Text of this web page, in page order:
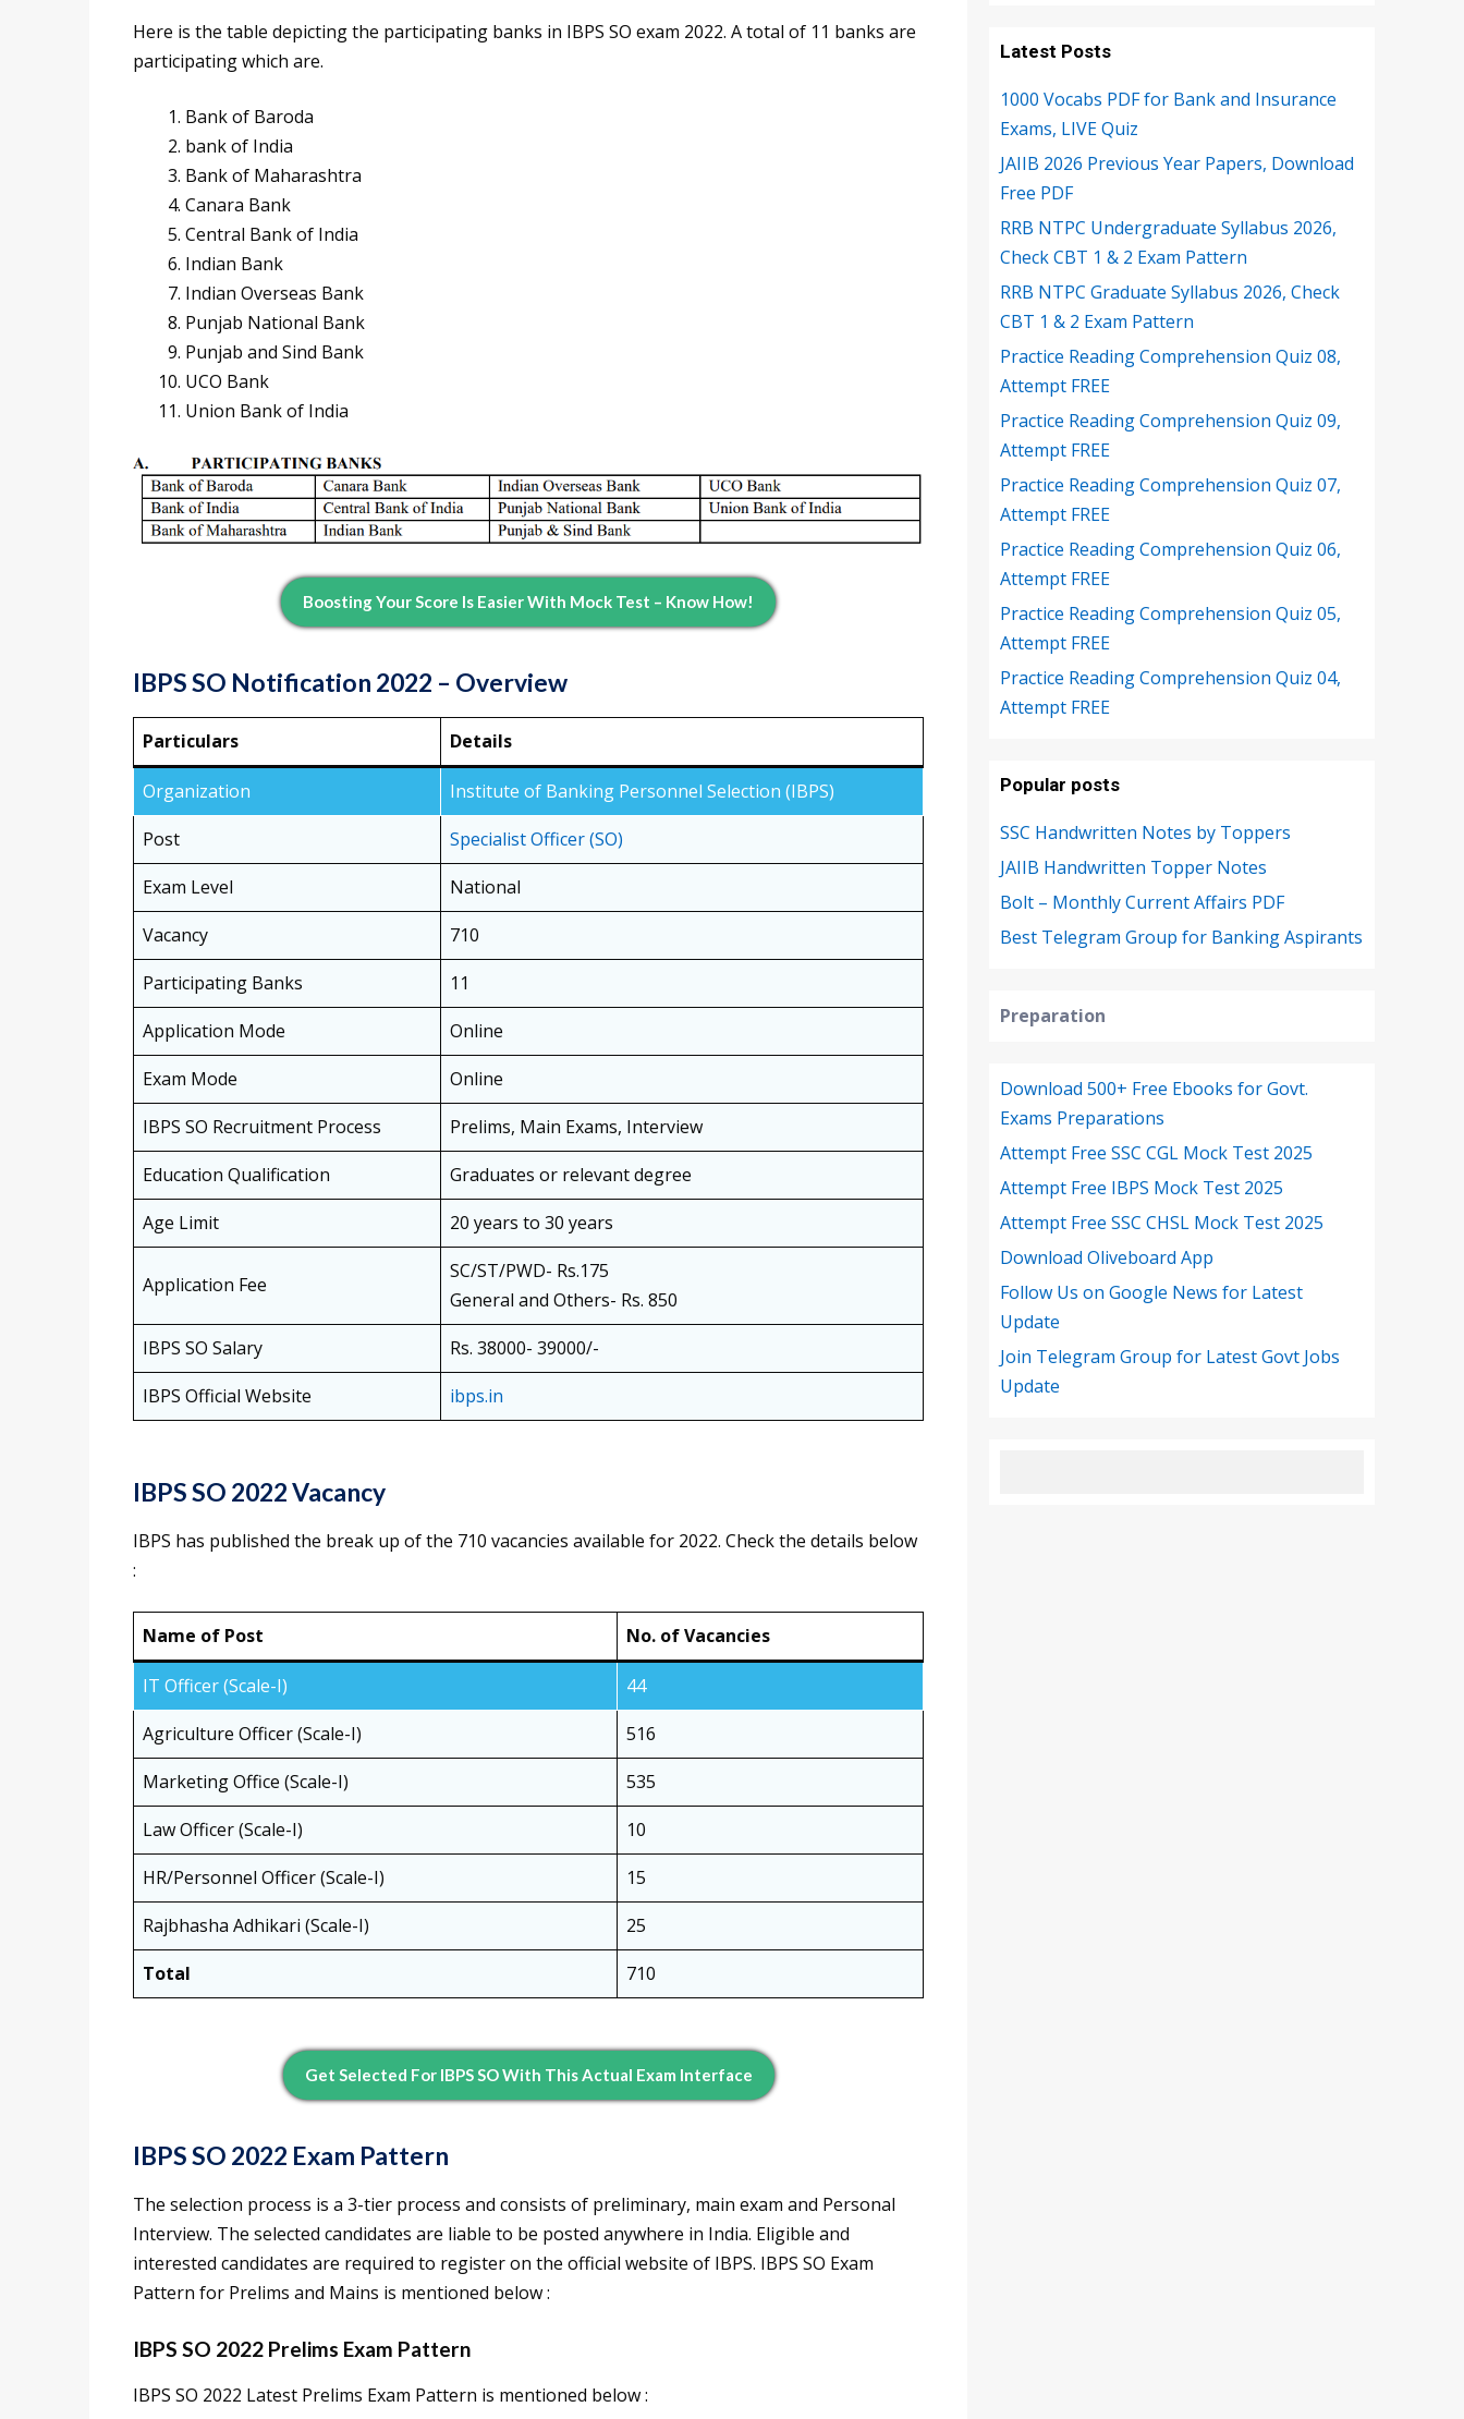
Here is the table depicting the participating banks in IBPS SO exam 2022. A total of 11 banks are
participating which are.
Bank of Baroda
bank of India
Bank of Maharashtra
Canara Bank
Central Bank of India
Indian Bank
Indian Overseas Bank
Punjab National Bank
Punjab and Sind Bank
UCO Bank
Union Bank of India
Boosting Your Score Is Easier With Mock Test – Know How!
IBPS SO Notification 2022 – Overview
Particulars Details
Organization
Institute of Banking Personnel Selection (IBPS)
Post
Specialist Officer (SO)
Exam Level
National
Vacancy
710
Participating Banks
11
Application Mode
Online
Exam Mode
Online
IBPS SO Recruitment Process
Prelims, Main Exams, Interview
Education Qualification
Graduates or relevant degree
Age Limit
20 years to 30 years
Application Fee
SC/ST/PWD- Rs.175
General and Others- Rs. 850
IBPS SO Salary
Rs. 38000- 39000/-
IBPS Official Website
ibps.in
IBPS SO 2022 Vacancy
IBPS has published the break up of the 710 vacancies available for 2022. Check the details below
:
Name of Post No. of Vacancies
IT Officer (Scale-I)
44
Agriculture Officer (Scale-I)
516
Marketing Office (Scale-I)
535
Law Officer (Scale-I)
10
HR/Personnel Officer (Scale-I)
15
Rajbhasha Adhikari (Scale-I)
25
Total
710
Get Selected For IBPS SO With This Actual Exam Interface
IBPS SO 2022 Exam Pattern
The selection process is a 3-tier process and consists of preliminary, main exam and Personal
Interview. The selected candidates are liable to be posted anywhere in India. Eligible and
interested candidates are required to register on the official website of IBPS. IBPS SO Exam
Pattern for Prelims and Mains is mentioned below :
IBPS SO 2022 Prelims Exam Pattern
IBPS SO 2022 Latest Prelims Exam Pattern is mentioned below :
Latest Posts
1000 Vocabs PDF for Bank and Insurance
Exams, LIVE Quiz
JAIIB 2026 Previous Year Papers, Download
Free PDF
RRB NTPC Undergraduate Syllabus 2026,
Check CBT 1 & 2 Exam Pattern
RRB NTPC Graduate Syllabus 2026, Check
CBT 1 & 2 Exam Pattern
Practice Reading Comprehension Quiz 08,
Attempt FREE
Practice Reading Comprehension Quiz 09,
Attempt FREE
Practice Reading Comprehension Quiz 07,
Attempt FREE
Practice Reading Comprehension Quiz 06,
Attempt FREE
Practice Reading Comprehension Quiz 05,
Attempt FREE
Practice Reading Comprehension Quiz 04,
Attempt FREE
Popular posts
SSC Handwritten Notes by Toppers
JAIIB Handwritten Topper Notes
Bolt – Monthly Current Affairs PDF
Best Telegram Group for Banking Aspirants
Preparation
Download 500+ Free Ebooks for Govt.
Exams Preparations
Attempt Free SSC CGL Mock Test 2025
Attempt Free IBPS Mock Test 2025
Attempt Free SSC CHSL Mock Test 2025
Download Oliveboard App
Follow Us on Google News for Latest
Update
Join Telegram Group for Latest Govt Jobs
Update